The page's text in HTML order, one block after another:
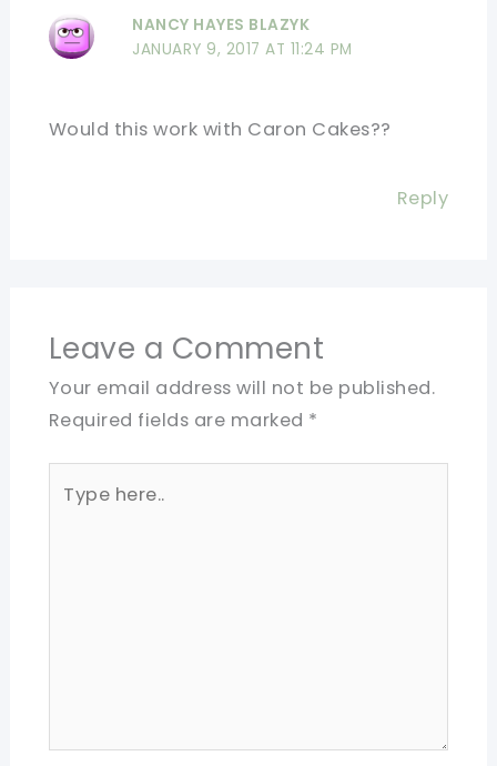
NANCY HAYES BLAZYK
JANUARY 9, 2017 AT 11:24 PM
Would this work with Caron Cakes??
Reply
Leave a Comment
Your email address will not be published.
Required fields are marked *
here..